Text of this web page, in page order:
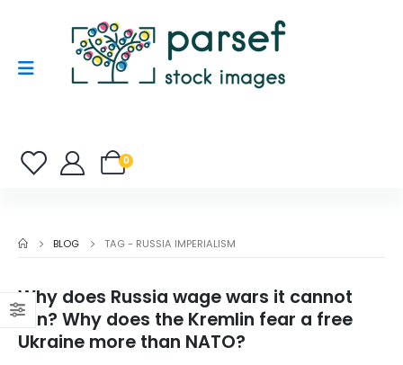
0
BLOG TAG - RUSSIA IMPERIALISM
Why does Russia wage wars it cannot
win? Why does the Kremlin fear a free
Ukraine more than NATO?